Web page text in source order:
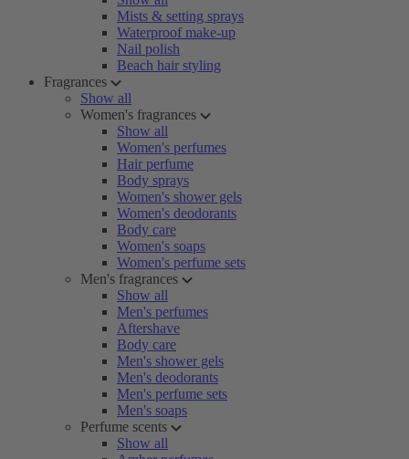
Mists & setting sprays
Waterproof make-up
Nail polish
Beach hair styling
Fragrances
Show all
Women's fragrances
Show all
Women's perfumes
Hair perfume
Body sprays
Women's shower gels
Women's deodorants
Body care
Women's soaps
Women's perfume sets
Men's fragrances
Show all
Men's perfumes
Aftershave
Body care
Men's shower gels
Men's deodorants
Men's perfume sets
Men's soaps
Perfume scents
Show all